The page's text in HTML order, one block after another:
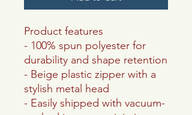
Product features
- 100% spun polyester for
durability and shape retention
- Beige plastic zipper with a
stylish metal head
- Easily shipped with vacuum-